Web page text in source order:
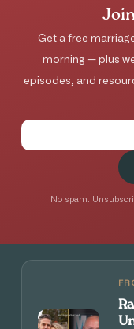
Get a free
morning — plus
episodes, and
No spam.